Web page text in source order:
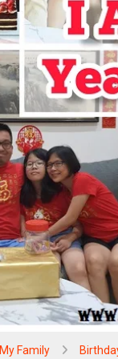
My Family